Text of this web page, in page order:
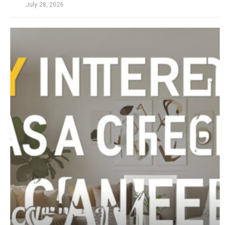
July 28, 2026